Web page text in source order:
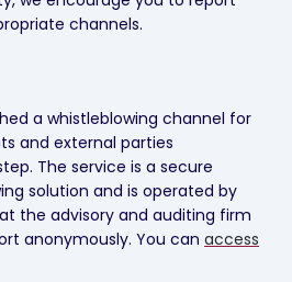
channels.
a whistleblowing channel for
and external parties
The service is a secure
solution and is operated by
the advisory and auditing firm
anonymously. You can access